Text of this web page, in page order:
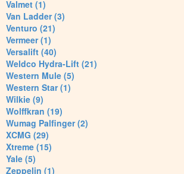
Valmet (1)
Van Ladder (3)
Venturo (21)
Vermeer (1)
Versalift (40)
Weldco Hydra-Lift (21)
Western Mule (5)
Western Star (1)
Wilkie (9)
Wolffkran (19)
Wumag Palfinger (2)
XCMG (29)
Xtreme (15)
Yale (5)
Zeppelin (1)